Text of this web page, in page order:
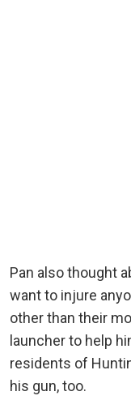
Pan also thought
want to injure
other than their
launcher to help
residents of
his gun, too.